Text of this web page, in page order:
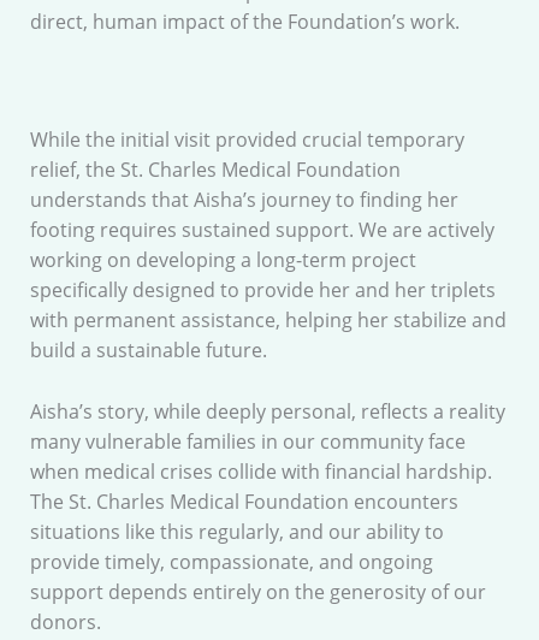
direct, human impact of the Foundation’s work.
While the initial visit provided crucial temporary
relief, the St. Charles Medical Foundation
understands that Aisha’s journey to finding her
footing requires sustained support. We are actively
working on developing a long-term project
specifically designed to provide her and her triplets
with permanent assistance, helping her stabilize and
build a sustainable future.
Aisha’s story, while deeply personal, reflects a reality
many vulnerable families in our community face
when medical crises collide with financial hardship.
The St. Charles Medical Foundation encounters
situations like this regularly, and our ability to
provide timely, compassionate, and ongoing
support depends entirely on the generosity of our
donors.